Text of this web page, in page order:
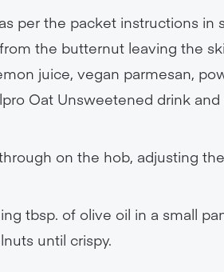
per the packet instructions in
the butternut leaving the
juice, vegan parmesan,
Oat Unsweetened drink
on the hob, adjusting
tbsp. of olive oil in a small
until crispy.